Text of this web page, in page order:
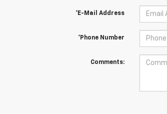
*E-Mail Address
*Phone Number
Comments: